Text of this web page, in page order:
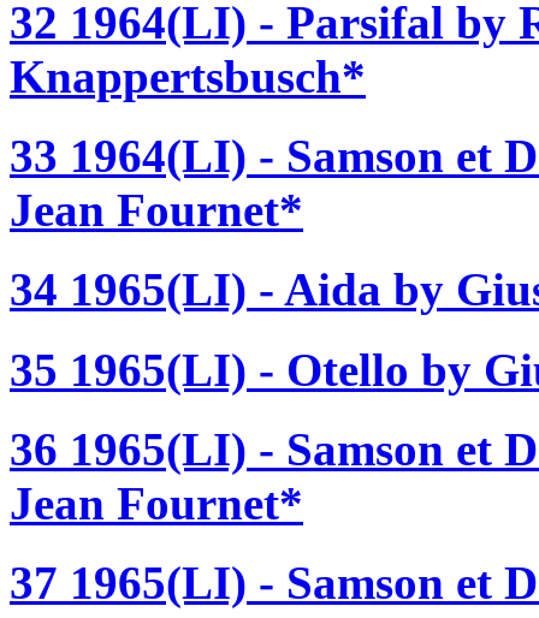
32 1964(LI) - Parsifal by
Knappertsbusch*
33 1964(LI) - Samson et
Jean Fournet*
34 1965(LI) - Aida by
35 1965(LI) - Otello by
36 1965(LI) - Samson et
Jean Fournet*
37 1965(LI) - Samson et